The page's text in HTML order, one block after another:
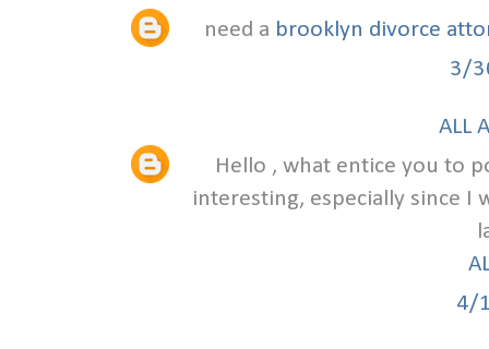
need a brooklyn divorce
3/
ALL
Hello , what entice you to
interesting, especially since I
4/